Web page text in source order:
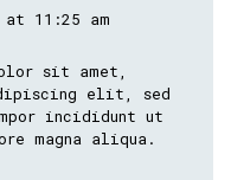
at 11:25 am
sit amet,
elit, sed
incididunt ut
magna aliqua.